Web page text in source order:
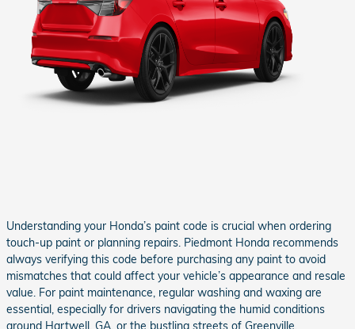
Understanding your Honda’s paint code is crucial when ordering
touch-up paint or planning repairs. Piedmont Honda recommends
always verifying this code before purchasing any paint to avoid
mismatches that could affect your vehicle’s appearance and resale
value. For paint maintenance, regular washing and waxing are
essential, especially for drivers navigating the humid conditions
around Hartwell, GA, or the bustling streets of Greenville.